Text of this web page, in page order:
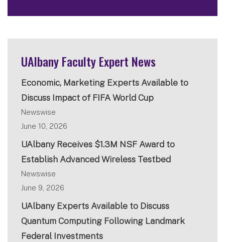
UAlbany Faculty Expert News
Economic, Marketing Experts Available to
Discuss Impact of FIFA World Cup
Newswise
June 10, 2026
UAlbany Receives $1.3M NSF Award to
Establish Advanced Wireless Testbed
Newswise
June 9, 2026
UAlbany Experts Available to Discuss
Quantum Computing Following Landmark
Federal Investments